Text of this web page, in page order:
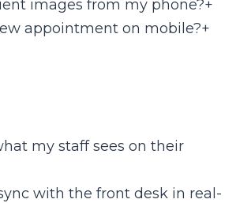
images from my phone?+
appointment on mobile?+
my staff sees on their
with the front desk in real-